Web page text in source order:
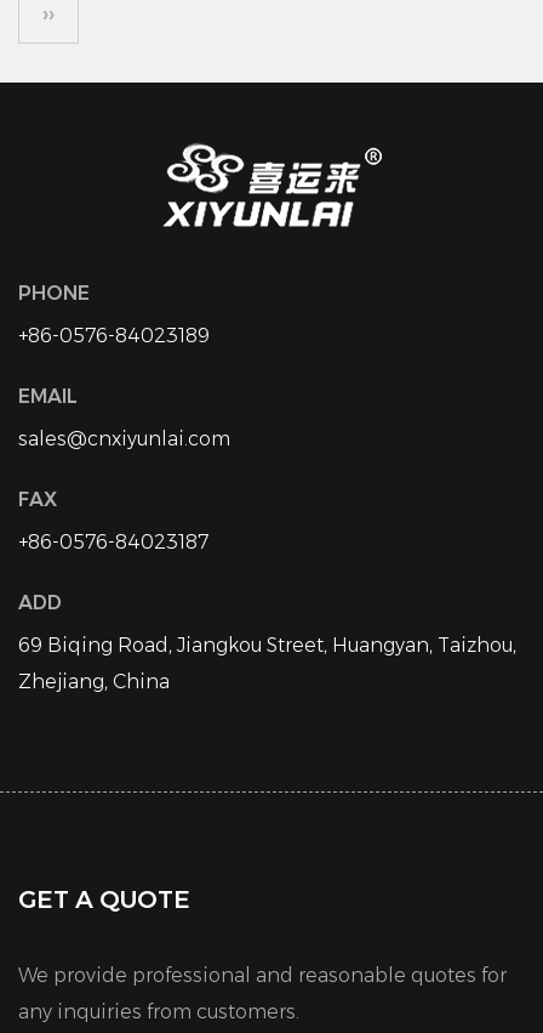
››
PHONE
+86-0576-84023189
EMAIL
sales@cnxiyunlai.com
FAX
+86-0576-84023187
ADD
69 Biqing Road, Jiangkou Street, Huangyan, Taizhou,
Zhejiang, China
GET A QUOTE
We provide professional and reasonable quotes for
any inquiries from customers.